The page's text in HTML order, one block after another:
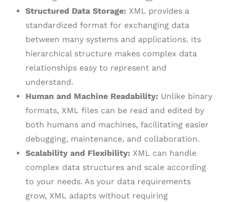
Structured Data Storage: XML provides a
standardized format for exchanging data
between many systems and applications. Its
hierarchical structure makes complex data
relationships easy to represent and
understand.
Human and Machine Readability: Unlike binary
formats, XML files can be read and edited by
both humans and machines, facilitating easier
debugging, maintenance, and collaboration.
Scalability and Flexibility: XML can handle
complex data structures and scale according
to your needs. As your data requirements
grow, XML adapts without requiring